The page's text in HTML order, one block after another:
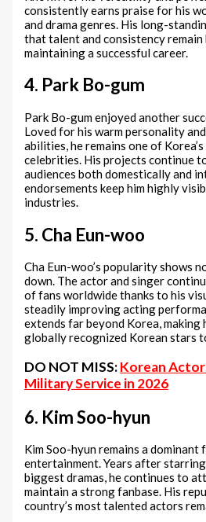
consistently earns praise for his
and drama genres. His long-
that talent and consistency
maintaining a successful career.
4. Park Bo-gum
Park Bo-gum enjoyed another
Loved for his warm personality
abilities, he remains one of
celebrities. His projects continue
audiences both domestically and
endorsements keep him highly
industries.
5. Cha Eun-woo
Cha Eun-woo’s popularity shows
down. The actor and singer
of fans worldwide thanks to his
steadily improving acting
extends far beyond Korea, making
globally recognized Korean stars
DO NOT MISS:Korean
Military Service in 2026
6. Kim Soo-hyun
Kim Soo-hyun remains a dominant
entertainment. Years after starring
biggest dramas, he continues to
maintain a strong fanbase. His
country’s most talented actors